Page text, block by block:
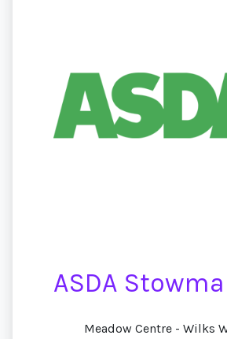
ASDA
Meadow Centre - Wilks